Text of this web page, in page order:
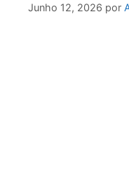
Junho 12, 2026 por